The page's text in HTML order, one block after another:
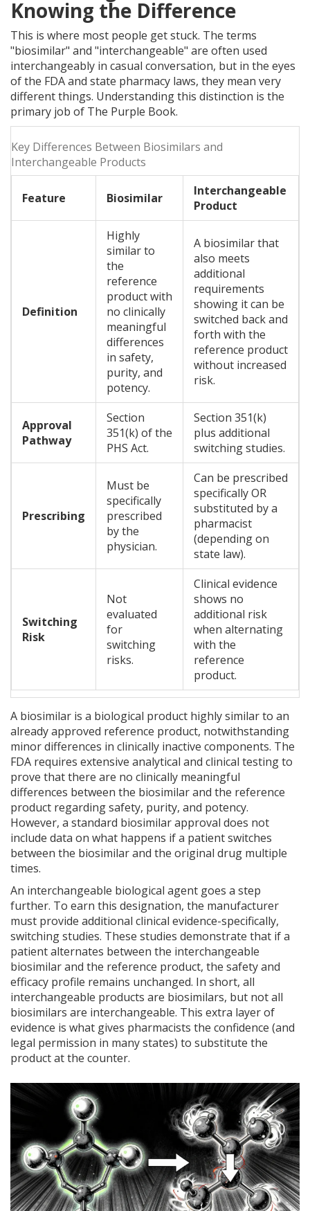
Knowing the Difference
This is where most people get stuck. The terms
"biosimilar" and "interchangeable" are often used
interchangeably in casual conversation, but in the eyes
of the FDA and state pharmacy laws, they mean very
different things. Understanding this distinction is the
primary job of The Purple Book.
Key Differences Between Biosimilars and
Interchangeable Products
Feature Biosimilar
Interchangeable
Product
Definition
Highly
similar to
the
reference
product with
no clinically
meaningful
differences
in safety,
purity, and
potency.
A biosimilar that
also meets
additional
requirements
showing it can be
switched back and
forth with the
reference product
without increased
risk.
Approval
Pathway
Section
351(k) of the
PHS Act.
Section 351(k)
plus additional
switching studies.
Prescribing
Must be
specifically
prescribed
by the
physician.
Can be prescribed
specifically OR
substituted by a
pharmacist
(depending on
state law).
Switching
Risk
Not
evaluated
for
switching
risks.
Clinical evidence
shows no
additional risk
when alternating
with the
reference
product.
A biosimilar is a biological product highly similar to an
already approved reference product, notwithstanding
minor differences in clinically inactive components. The
FDA requires extensive analytical and clinical testing to
prove that there are no clinically meaningful
differences between the biosimilar and the reference
product regarding safety, purity, and potency.
However, a standard biosimilar approval does not
include data on what happens if a patient switches
between the biosimilar and the original drug multiple
times.
An interchangeable biological agent goes a step
further. To earn this designation, the manufacturer
must provide additional clinical evidence-specifically,
switching studies. These studies demonstrate that if a
patient alternates between the interchangeable
biosimilar and the reference product, the safety and
efficacy profile remains unchanged. In short, all
interchangeable products are biosimilars, but not all
biosimilars are interchangeable. This extra layer of
evidence is what gives pharmacists the confidence (and
legal permission in many states) to substitute the
product at the counter.